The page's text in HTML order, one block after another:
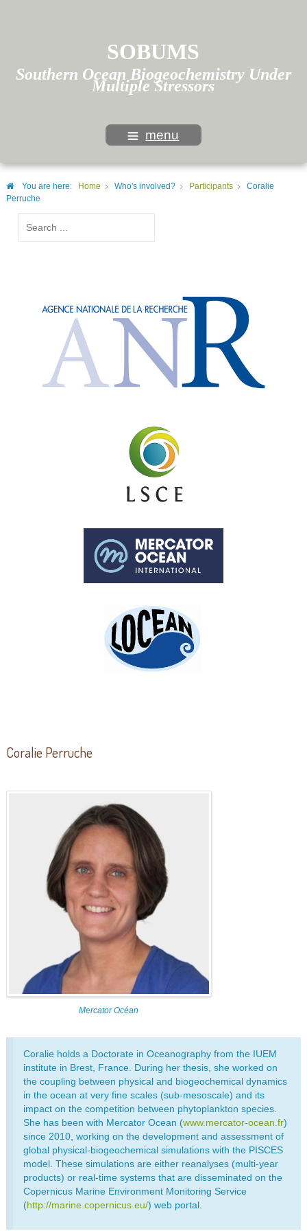
SOBUMS
Southern Ocean Biogeochemistry Under
Multiple Stressors
menu
You are here: Home Who's involved? Participants
Coralie
Perruche
Coralie Perruche
Mercator Océan
Coralie holds a Doctorate in Oceanography from the IUEM
institute in Brest, France. During her thesis, she worked on
the coupling between physical and biogeochemical dynamics
in the ocean at very fine scales (sub-mesoscale) and its
impact on the competition between phytoplankton species.
She has been with Mercator Ocean (www.mercator-ocean.fr)
since 2010, working on the development and assessment of
global physical-biogeochemical simulations with the PISCES
model. These simulations are either reanalyses (multi-year
products) or real-time systems that are disseminated on the
Copernicus Marine Environment Monitoring Service
(http://marine.copernicus.eu/) web portal.